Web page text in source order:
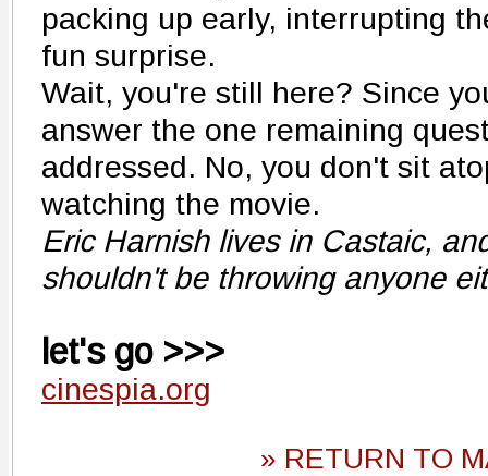
packing up early, interrupting
fun surprise.
Wait, you're still here? Since
answer the one remaining
addressed. No, you don't sit
watching the movie.
Eric Harnish lives in Castaic,
shouldn't be throwing anyone
let's go >>>
cinespia.org
» RETURN TO